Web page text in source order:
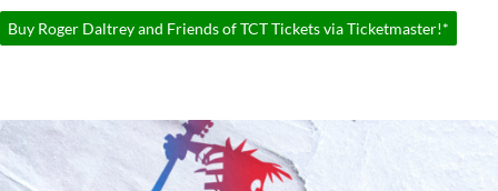
Buy Roger Daltrey and Friends of TCT Tickets via Ticketmaster!*